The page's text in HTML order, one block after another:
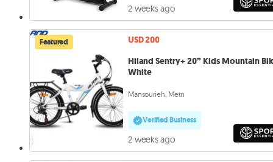
2 weeks ago
Featured
USD 200
Hiland Sentry+ 20” Kids Mountain
White
Mansourieh, Metn
Verified Business
2 weeks ago